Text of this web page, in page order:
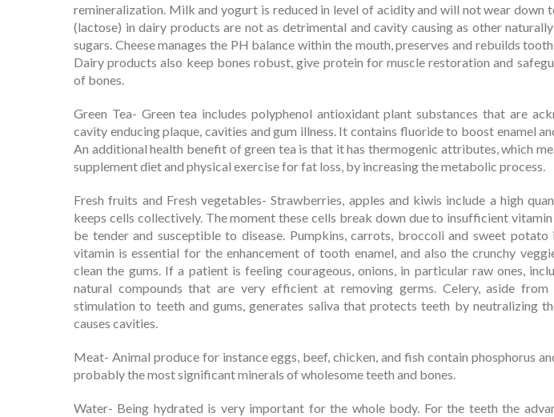
remineralization. Milk and yogurt is reduced in level of acidity and will not wear down
(lactose) in dairy products are not as detrimental and cavity causing as other
sugars. Cheese manages the PH balance within the mouth, preserves and rebuilds
Dairy products also keep bones robust, give protein for muscle restoration and
of bones.
Green Tea- Green tea includes polyphenol antioxidant plant substances that are
cavity enducing plaque, cavities and gum illness. It contains fluoride to boost enamel
An additional health benefit of green tea is that it has thermogenic attributes, which
supplement diet and physical exercise for fat loss, by increasing the metabolic process.
Fresh fruits and Fresh vegetables- Strawberries, apples and kiwis include a high
keeps cells collectively. The moment these cells break down due to insufficient
be tender and susceptible to disease. Pumpkins, carrots, broccoli and sweet potato
vitamin is essential for the enhancement of tooth enamel, and also the crunchy
clean the gums. If a patient is feeling courageous, onions, in particular raw ones,
natural compounds that are very efficient at removing germs. Celery, aside from
stimulation to teeth and gums, generates saliva that protects teeth by neutralizing
causes cavities.
Meat- Animal produce for instance eggs, beef, chicken, and fish contain phosphorus
probably the most significant minerals of wholesome teeth and bones.
Water- Being hydrated is very important for the whole body. For the teeth the